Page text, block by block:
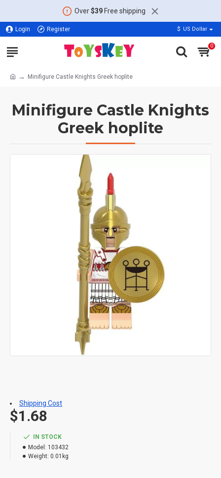
Over$39Free shipping
Login Register $ US Dollar
0
Minifigure Castle Knights Greek hoplite
Minifigure Castle Knights
Greek hoplite
IN STOCK
Model: 103432
Weight: 0.01kg
$1.68
Shipping Cost